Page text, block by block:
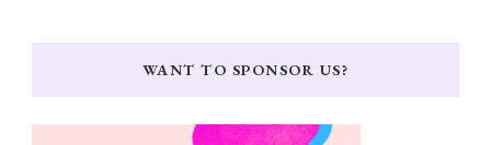
WANT TO SPONSOR US?